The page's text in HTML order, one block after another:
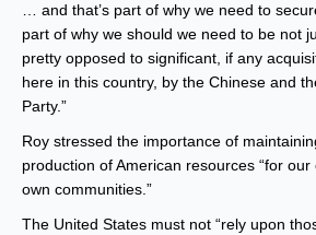
… and that’s part of why we need to
part of why we should we need to be not
pretty opposed to significant, if any
here in this country, by the Chinese and
Party.”
Roy stressed the importance of
production of American resources “for
own communities.”
The United States must not “rely upon